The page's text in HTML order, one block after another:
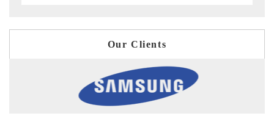
Our Clients